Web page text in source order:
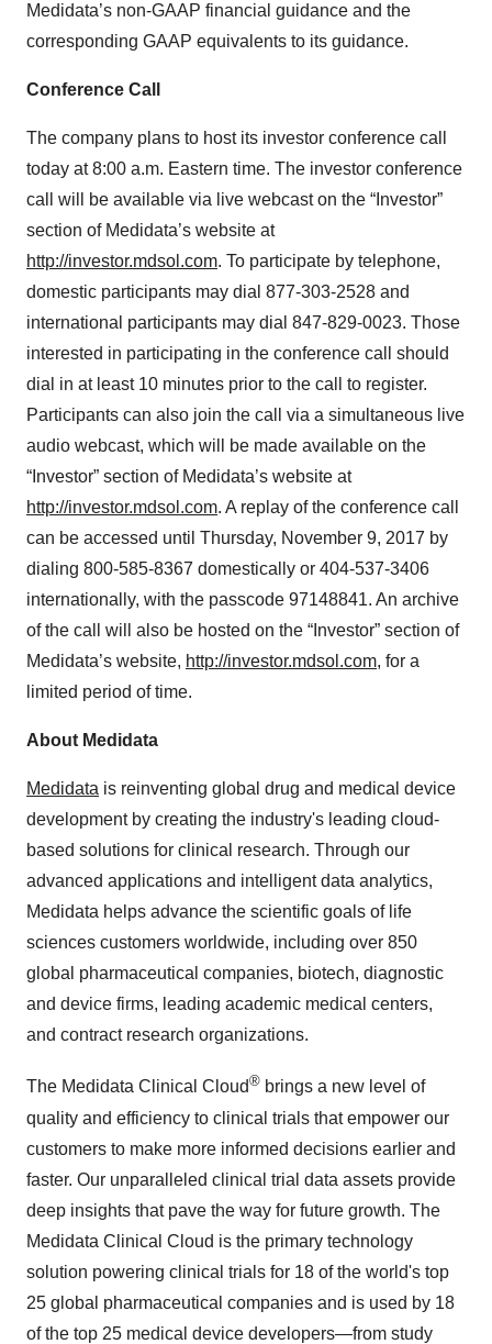
Medidata’s non-GAAP financial guidance and the
corresponding GAAP equivalents to its guidance.
Conference Call
The company plans to host its investor conference call
today at 8:00 a.m. Eastern time. The investor conference
call will be available via live webcast on the “Investor”
section of Medidata’s website at
http://investor.mdsol.com. To participate by telephone,
domestic participants may dial 877-303-2528 and
international participants may dial 847-829-0023. Those
interested in participating in the conference call should
dial in at least 10 minutes prior to the call to register.
Participants can also join the call via a simultaneous live
audio webcast, which will be made available on the
“Investor” section of Medidata’s website at
http://investor.mdsol.com. A replay of the conference call
can be accessed until Thursday, November 9, 2017 by
dialing 800-585-8367 domestically or 404-537-3406
internationally, with the passcode 97148841. An archive
of the call will also be hosted on the “Investor” section of
Medidata’s website, http://investor.mdsol.com, for a
limited period of time.
About Medidata
Medidata is reinventing global drug and medical device
development by creating the industry's leading cloud-
based solutions for clinical research. Through our
advanced applications and intelligent data analytics,
Medidata helps advance the scientific goals of life
sciences customers worldwide, including over 850
global pharmaceutical companies, biotech, diagnostic
and device firms, leading academic medical centers,
and contract research organizations.
The Medidata Clinical Cloud® brings a new level of
quality and efficiency to clinical trials that empower our
customers to make more informed decisions earlier and
faster. Our unparalleled clinical trial data assets provide
deep insights that pave the way for future growth. The
Medidata Clinical Cloud is the primary technology
solution powering clinical trials for 18 of the world's top
25 global pharmaceutical companies and is used by 18
of the top 25 medical device developers—from study